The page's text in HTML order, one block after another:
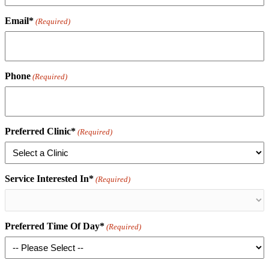
Email* (Required)
Phone (Required)
Preferred Clinic* (Required)
Service Interested In* (Required)
Preferred Time Of Day* (Required)